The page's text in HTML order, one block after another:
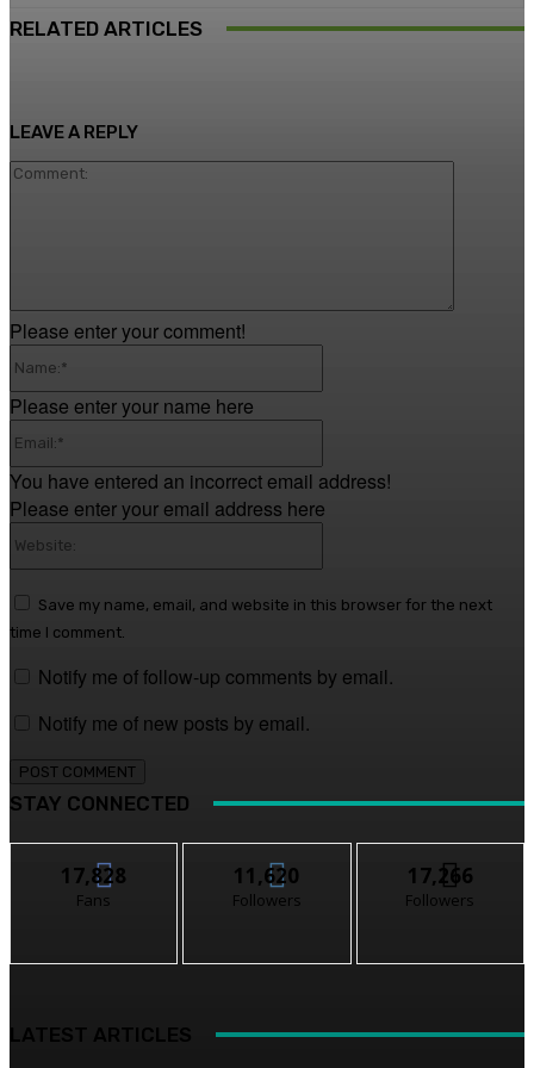
RELATED ARTICLES
LEAVE A REPLY
Please enter your comment!
Please enter your name here
You have entered an incorrect email address!
Please enter your email address here
Save my name, email, and website in this browser for the next
time I comment.
Notify me of follow-up comments by email.
Notify me of new posts by email.
STAY CONNECTED
17,828
Fans
11,620
Followers
17,266
Followers
LATEST ARTICLES